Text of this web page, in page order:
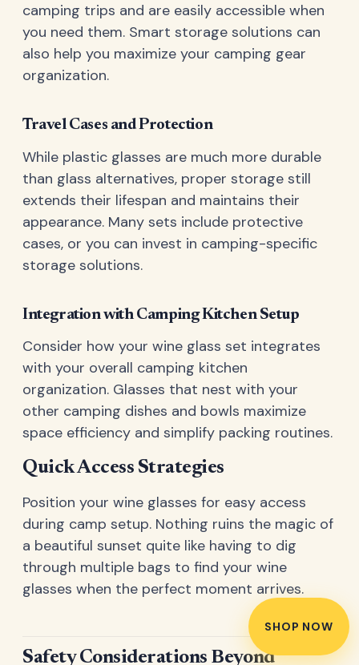
SHOP NOW
camping trips and are easily accessible when
you need them. Smart storage solutions can
also help you maximize your camping gear
organization.
Travel Cases and Protection
While plastic glasses are much more durable
than glass alternatives, proper storage still
extends their lifespan and maintains their
appearance. Many sets include protective
cases, or you can invest in camping-specific
storage solutions.
Integration with Camping Kitchen Setup
Consider how your wine glass set integrates
with your overall camping kitchen
organization. Glasses that nest with your
other camping dishes and bowls maximize
space efficiency and simplify packing routines.
Quick Access Strategies
Position your wine glasses for easy access
during camp setup. Nothing ruins the magic of
a beautiful sunset quite like having to dig
through multiple bags to find your wine
glasses when the perfect moment arrives.
Safety Considerations Beyond